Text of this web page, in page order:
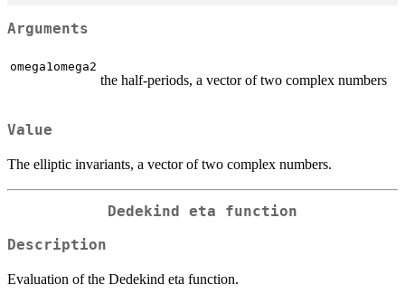
Arguments
omega1omega2
the half-periods, a vector of two complex numbers
Value
The elliptic invariants, a vector of two complex numbers.
Dedekind eta function
Description
Evaluation of the Dedekind eta function.